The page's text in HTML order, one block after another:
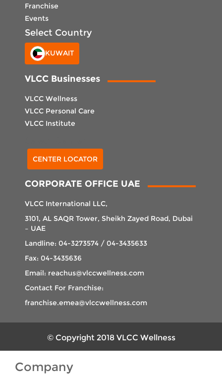
Franchise
Events
Select Country
KUWAIT
VLCC Businesses
VLCC Wellness
VLCC Personal Care
VLCC Institute
CENTER LOCATOR
CORPORATE OFFICE UAE
VLCC International LLC,
3101, AL SAQR Tower, Sheikh Zayed Road, Dubai
– UAE
Landline: 04-3273574 / 04-3435633
Fax: 04-3435636
Email: reachus@vlccwellness.com
Contact For Franchise:
franchise.emea@vlccwellness.com
© Copyright 2018 VLCC Wellness
Company